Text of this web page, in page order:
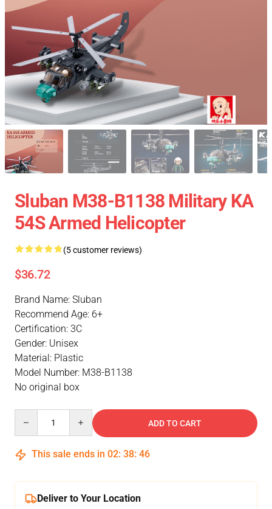
Sluban M38-B1138 Military KA
54S Armed Helicopter
(5 customer reviews)
$36.72
Brand Name: Sluban
Recommend Age: 6+
Certification: 3C
Gender: Unisex
Material: Plastic
Model Number: M38-B1138
No original box
ADD TO CART
This sale ends in 02: 38: 46
Deliver to Your Location